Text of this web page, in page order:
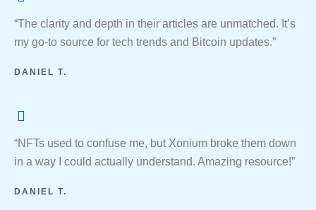
“The clarity and depth in their articles are unmatched. It’s
my go-to source for tech trends and Bitcoin updates.”
DANIEL T.
“NFTs used to confuse me, but Xonium broke them down
in a way I could actually understand. Amazing resource!”
DANIEL T.